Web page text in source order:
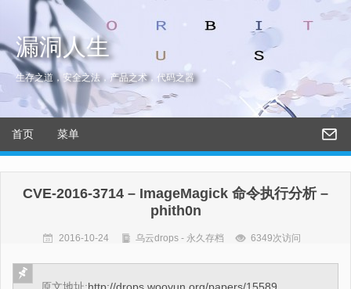
漏洞人生
生存之道，安全之法，产品之术，代码之器
首页 菜单
CVE-2016-3714 – ImageMagick 命令执行分析 –
phith0n
2016-10-24 乌云drops - 永久存档 6349次访问